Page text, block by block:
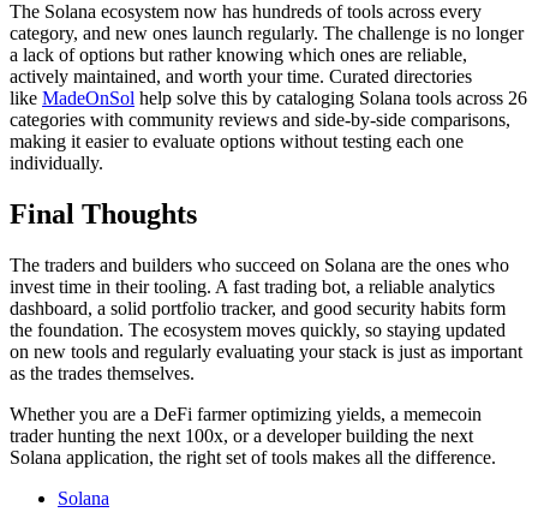
The Solana ecosystem now has hundreds of tools across every
category, and new ones launch regularly. The challenge is no longer
a lack of options but rather knowing which ones are reliable,
actively maintained, and worth your time. Curated directories
like MadeOnSol help solve this by cataloging Solana tools across 26
categories with community reviews and side-by-side comparisons,
making it easier to evaluate options without testing each one
individually.
Final Thoughts
The traders and builders who succeed on Solana are the ones who
invest time in their tooling. A fast trading bot, a reliable analytics
dashboard, a solid portfolio tracker, and good security habits form
the foundation. The ecosystem moves quickly, so staying updated
on new tools and regularly evaluating your stack is just as important
as the trades themselves.
Whether you are a DeFi farmer optimizing yields, a memecoin
trader hunting the next 100x, or a developer building the next
Solana application, the right set of tools makes all the difference.
Solana